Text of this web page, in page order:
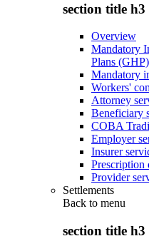
section title h3
Overview
Mandatory
Plans (GHP)
Mandatory
Workers'
Attorney
Beneficiary
COBA
Employer
Insurer
Prescription
Provider
Settlements
Back to menu
section title h3